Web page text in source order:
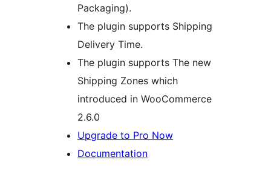
Packaging).
The plugin supports Shipping
Delivery Time.
The plugin supports The new
Shipping Zones which
introduced in WooCommerce
2.6.0
Upgrade to Pro Now
Documentation